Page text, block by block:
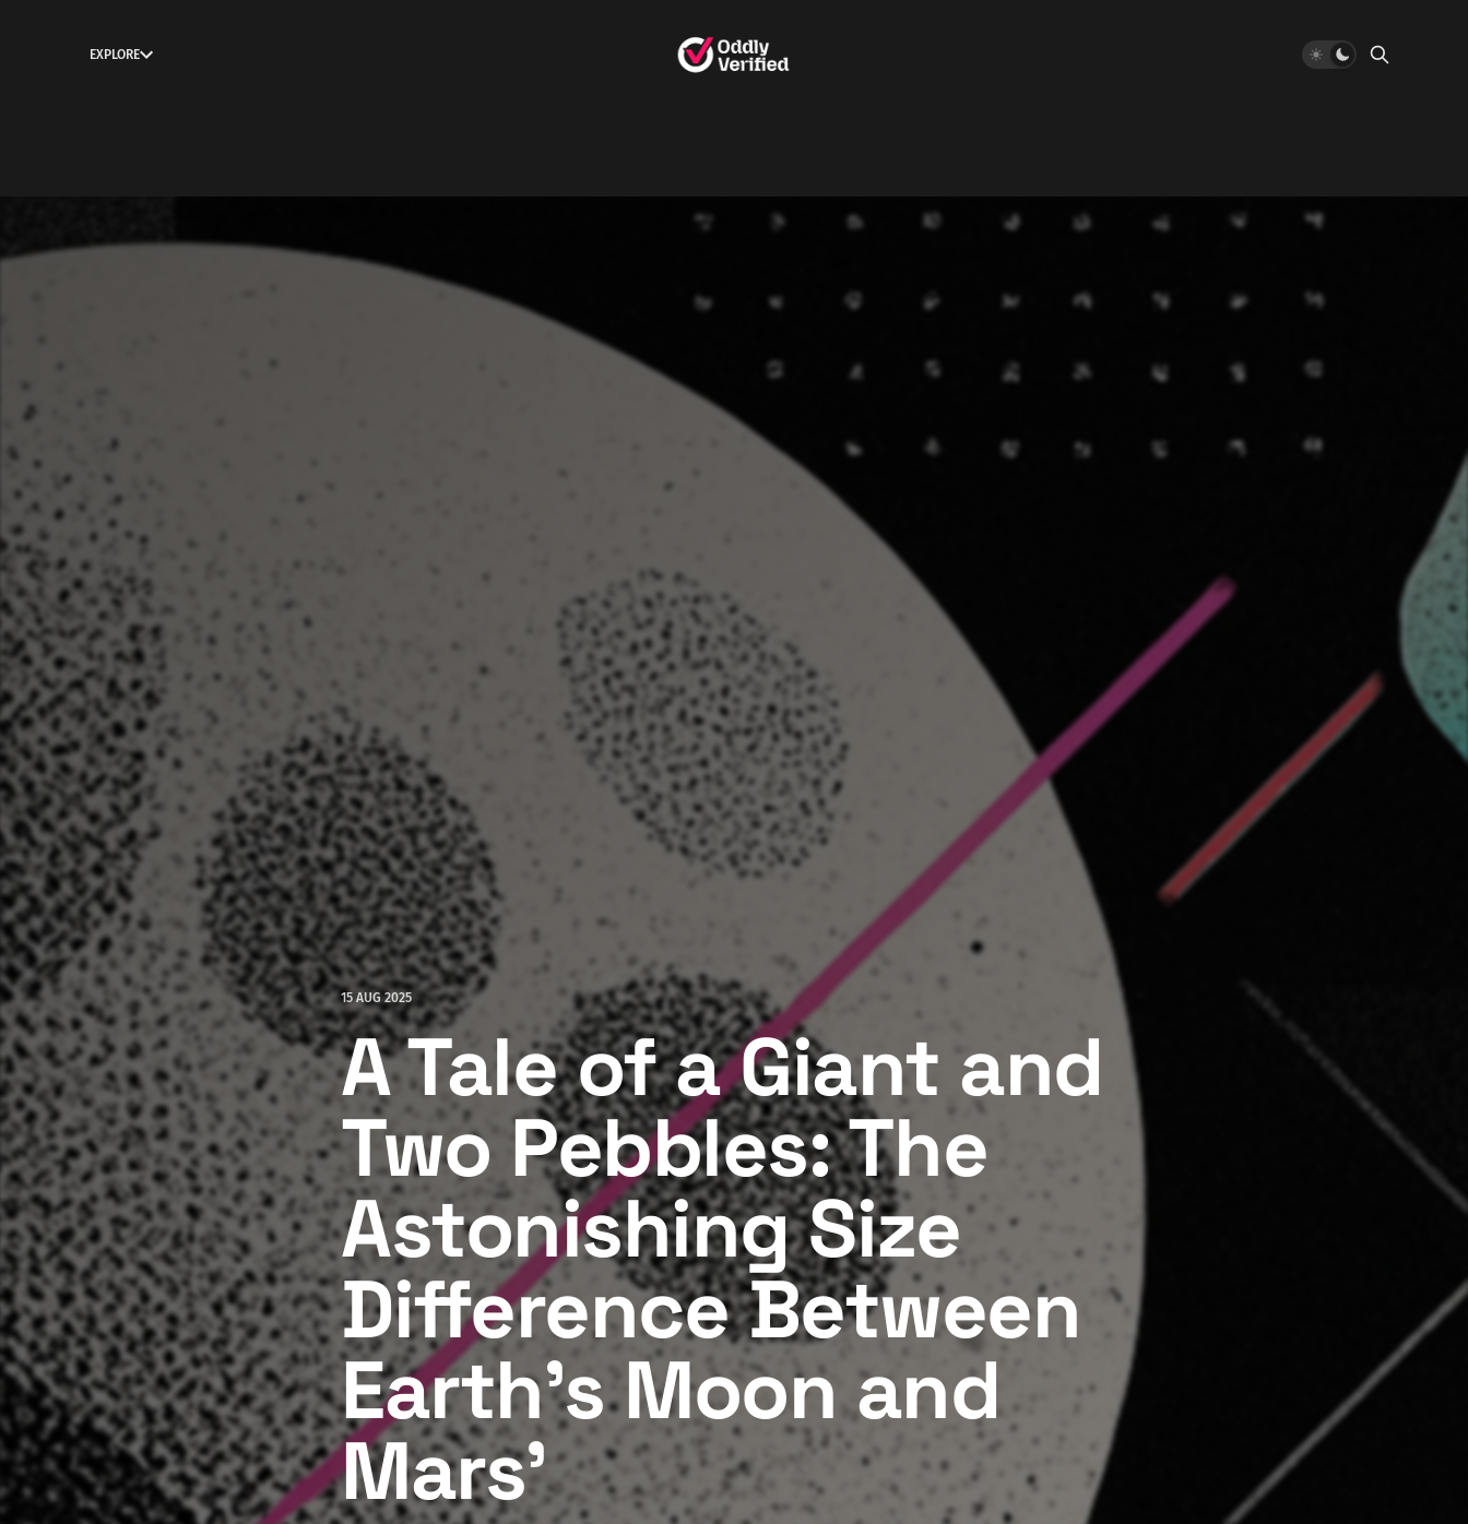
EXPLORE
15 AUG 2025
A Tale of a Giant and
Two Pebbles: The
Astonishing Size
Difference Between
Earth's Moon and
Mars'